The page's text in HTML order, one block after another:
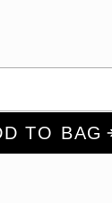
TO BAG